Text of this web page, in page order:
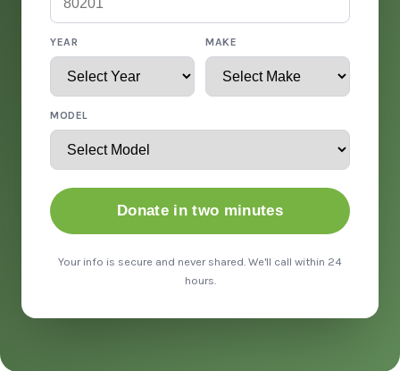
YEAR MAKE
MODEL
Donate in two minutes
Your info is secure and never shared. We'll call within 24
hours.